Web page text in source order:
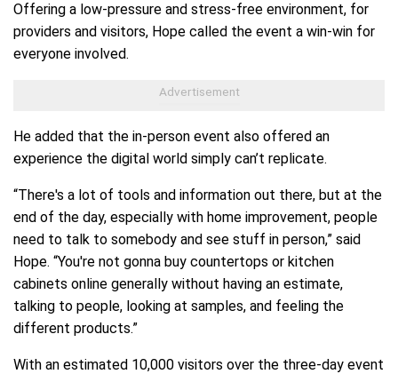
Offering a low-pressure and stress-free environment, for
providers and visitors, Hope called the event a win-win for
everyone involved.
He added that the in-person event also offered an
experience the digital world simply can’t replicate.
“There's a lot of tools and information out there, but at the
end of the day, especially with home improvement, people
need to talk to somebody and see stuff in person,” said
Hope. “You're not gonna buy countertops or kitchen
cabinets online generally without having an estimate,
talking to people, looking at samples, and feeling the
different products.”
With an estimated 10,000 visitors over the three-day event